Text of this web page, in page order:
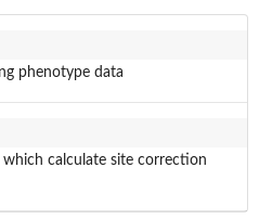
phenotype data
calculate site correction